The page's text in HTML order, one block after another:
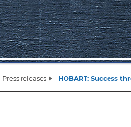
Press releases HOBART: Success